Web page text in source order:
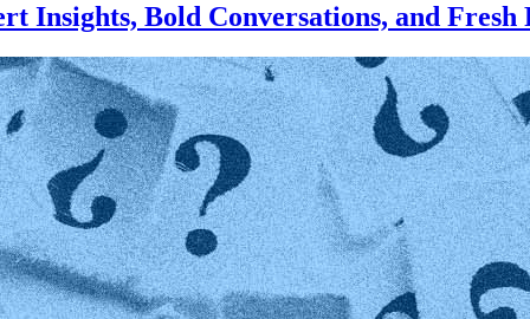
Insights, Bold Conversations, and Fresh